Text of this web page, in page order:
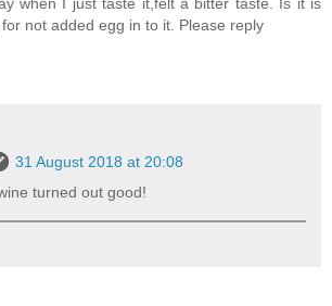
when I just taste it,felt a bitter taste. Is it is
not added egg in to it. Please reply
31 August 2018 at 20:08
turned out good!